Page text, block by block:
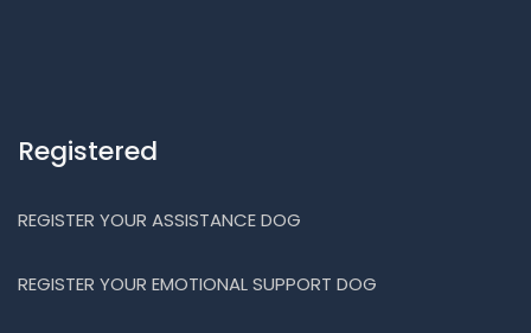
Registered
REGISTER YOUR ASSISTANCE DOG
REGISTER YOUR EMOTIONAL SUPPORT DOG